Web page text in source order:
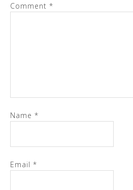
Comment *
Name *
Email *